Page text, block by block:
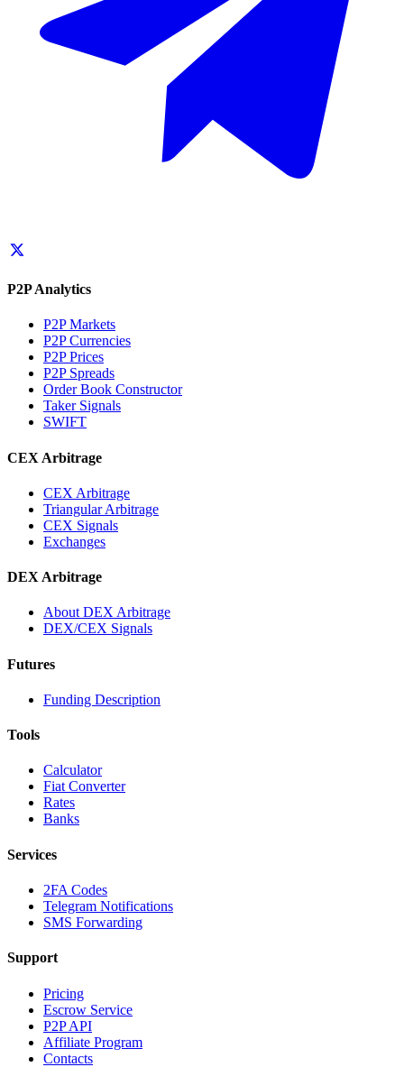
P2P Analytics
P2P Markets
P2P Currencies
P2P Prices
P2P Spreads
Order Book Constructor
Taker Signals
SWIFT
CEX Arbitrage
CEX Arbitrage
Triangular Arbitrage
CEX Signals
Exchanges
DEX Arbitrage
About DEX Arbitrage
DEX/CEX Signals
Futures
Funding Description
Tools
Calculator
Fiat Converter
Rates
Banks
Services
2FA Codes
Telegram Notifications
SMS Forwarding
Support
Pricing
Escrow Service
P2P API
Affiliate Program
Contacts